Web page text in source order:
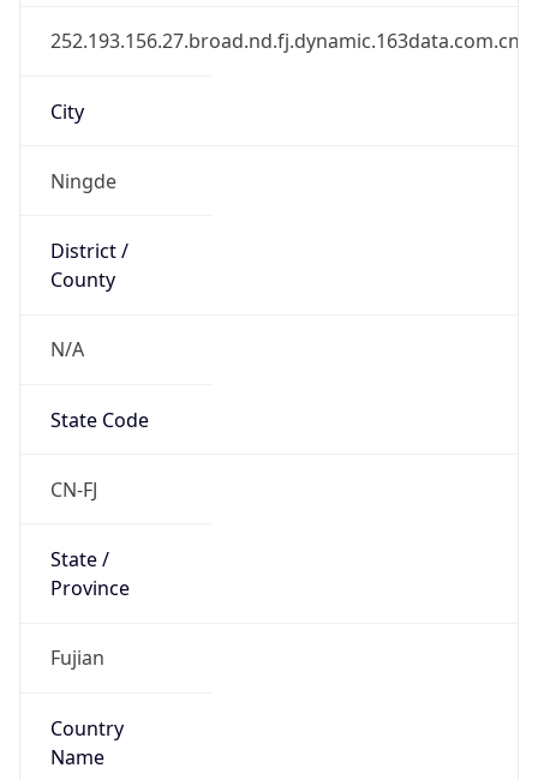
252.193.156.27.broad.nd.fj.dynamic.163data.com.cn
City
Ningde
District /
County
N/A
State Code
CN-FJ
State /
Province
Fujian
Country
Name